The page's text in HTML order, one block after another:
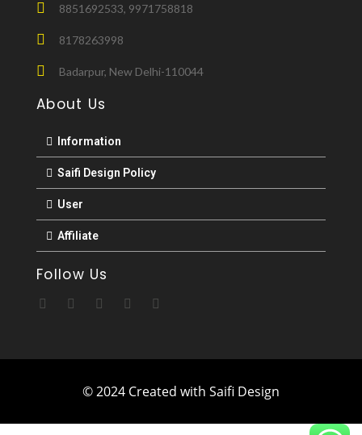
8851692533, 9971758818
8178263998
Badarpur, New Delhi-110044
About Us
Information
Saifi Design Policy
User
Affiliate
Follow Us
© 2024 Created with Saifi Design